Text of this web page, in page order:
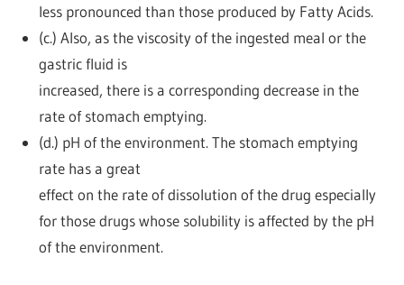
less pronounced than those produced by Fatty Acids.
(c.) Also, as the viscosity of the ingested meal or the
gastric fluid is
increased, there is a corresponding decrease in the
rate of stomach emptying.
(d.) pH of the environment. The stomach emptying
rate has a great
effect on the rate of dissolution of the drug especially
for those drugs whose solubility is affected by the pH
of the environment.